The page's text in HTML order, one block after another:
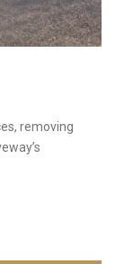
removing